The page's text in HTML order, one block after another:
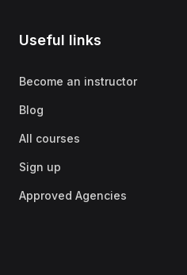
Useful links
Become an instructor
Blog
All courses
Sign up
Approved Agencies